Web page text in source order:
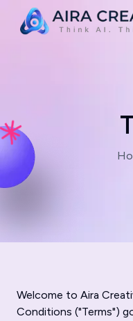
Welcome to Aira
Conditions ("Terms")